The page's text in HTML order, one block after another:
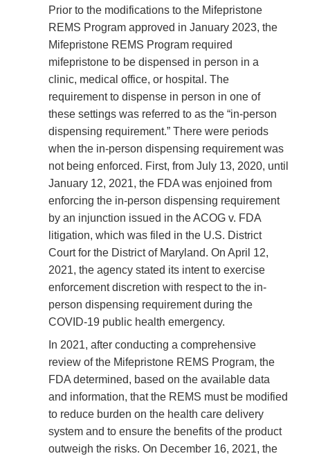
Prior to the modifications to the Mifepristone
REMS Program approved in January 2023, the
Mifepristone REMS Program required
mifepristone to be dispensed in person in a
clinic, medical office, or hospital. The
requirement to dispense in person in one of
these settings was referred to as the “in-person
dispensing requirement.” There were periods
when the in-person dispensing requirement was
not being enforced. First, from July 13, 2020, until
January 12, 2021, the FDA was enjoined from
enforcing the in-person dispensing requirement
by an injunction issued in the ACOG v. FDA
litigation, which was filed in the U.S. District
Court for the District of Maryland. On April 12,
2021, the agency stated its intent to exercise
enforcement discretion with respect to the in-
person dispensing requirement during the
COVID-19 public health emergency.
In 2021, after conducting a comprehensive
review of the Mifepristone REMS Program, the
FDA determined, based on the available data
and information, that the REMS must be modified
to reduce burden on the health care delivery
system and to ensure the benefits of the product
outweigh the risks. On December 16, 2021, the